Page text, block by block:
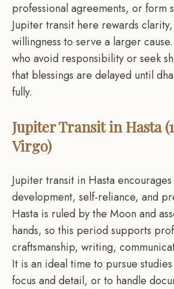
professional agreements, or form
Jupiter transit here rewards
willingness to serve a larger
who avoid responsibility or seek
that blessings are delayed until
fully.
Jupiter Transit in Hasta
Virgo)
Jupiter transit in Hasta
development, self-reliance, and
Hasta is ruled by the Moon and
hands, so this period supports
craftsmanship, writing,
It is an ideal time to pursue
focus and detail, or to handle